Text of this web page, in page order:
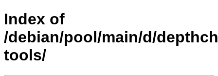
Index of
/debian/pool/main/d/
tools/